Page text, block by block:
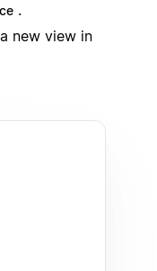
.
new view in